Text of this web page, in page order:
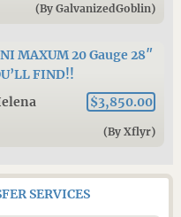
(By GalvanizedGoblin)
MAXUM 20 Gauge 28″
FIND!!
$3,850.00
(By Xflyr)
SERVICES